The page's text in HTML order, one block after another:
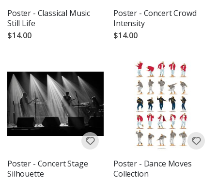
Poster - Classical Music
Still Life
$14.00
Poster - Concert Crowd
Intensity
$14.00
Poster - Concert Stage
Silhouette
Poster - Dance Moves
Collection